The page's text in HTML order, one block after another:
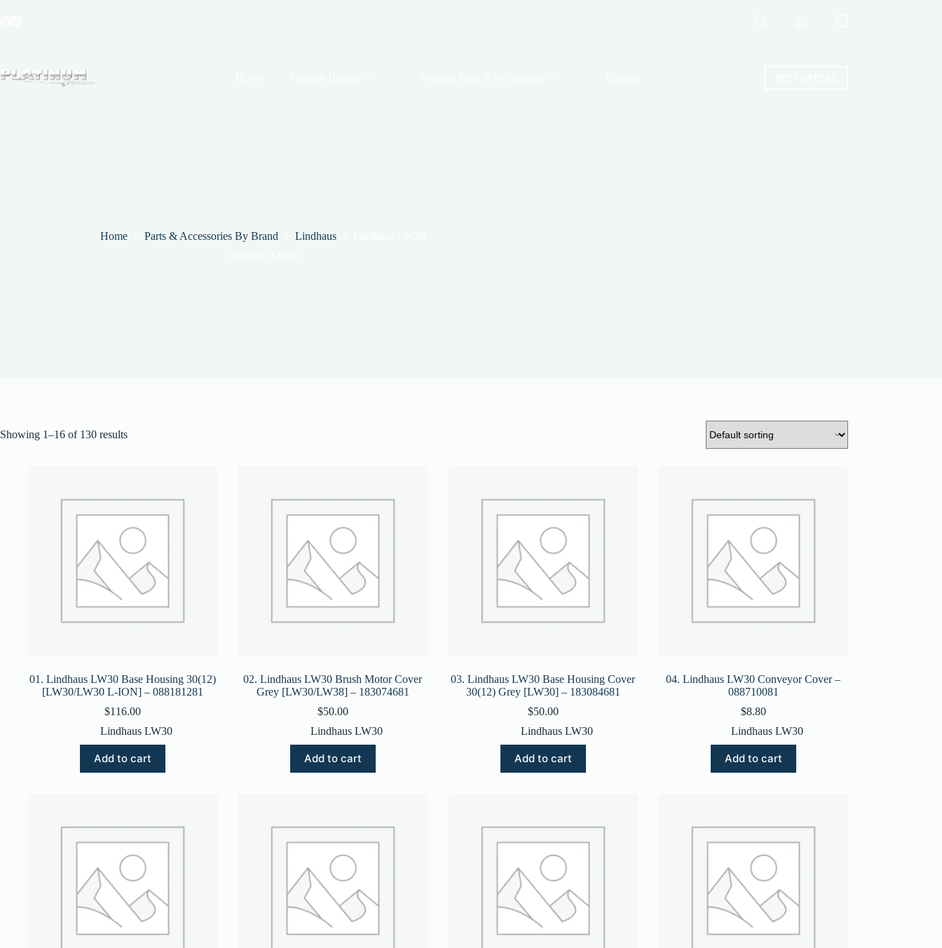
Home Parts & Accessories By Brand Lindhaus
Showing 1–16 of 130 results
01. Lindhaus LW30 Base Housing 30(12)
[LW30/LW30 L-ION] – 088181281
$116.00
Lindhaus LW30
Add to cart
02. Lindhaus LW30 Brush Motor Cover
Grey [LW30/LW38] – 183074681
$50.00
Lindhaus LW30
Add to cart
03. Lindhaus LW30 Base Housing Cover
30(12) Grey [LW30] – 183084681
$50.00
Lindhaus LW30
Add to cart
04. Lindhaus LW30 Conveyor Cover –
088710081
$8.80
Lindhaus LW30
Add to cart